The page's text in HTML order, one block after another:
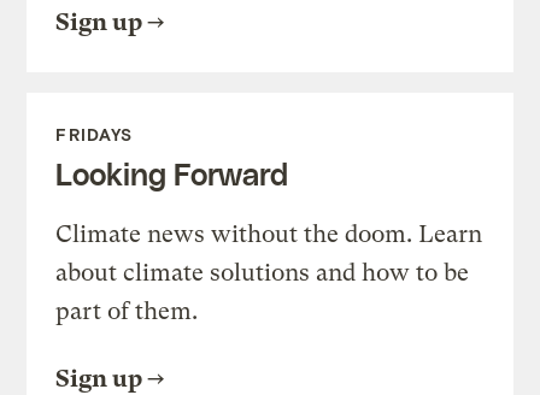
Sign up
FRIDAYS
Looking Forward
Climate news without the doom. Learn
about climate solutions and how to be
part of them.
Sign up